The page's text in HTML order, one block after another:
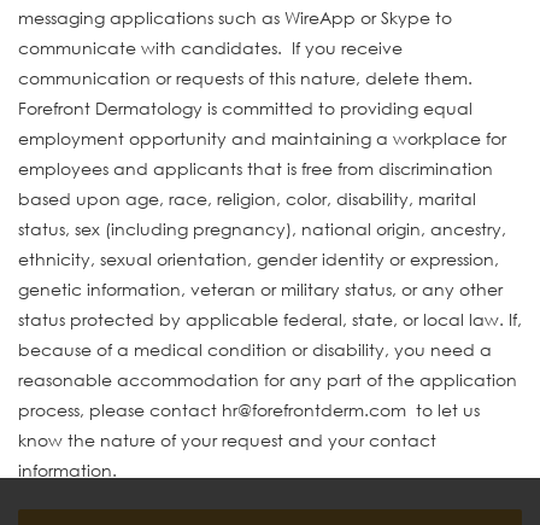
messaging applications such as WireApp or Skype to
communicate with candidates. If you receive
communication or requests of this nature, delete them.
Forefront Dermatology is committed to providing equal
employment opportunity and maintaining a workplace for
employees and applicants that is free from discrimination
based upon age, race, religion, color, disability, marital
status, sex (including pregnancy), national origin, ancestry,
ethnicity, sexual orientation, gender identity or expression,
genetic information, veteran or military status, or any other
status protected by applicable federal, state, or local law. If,
because of a medical condition or disability, you need a
reasonable accommodation for any part of the application
process, please contact hr@forefrontderm.com to let us
know the nature of your request and your contact
information.